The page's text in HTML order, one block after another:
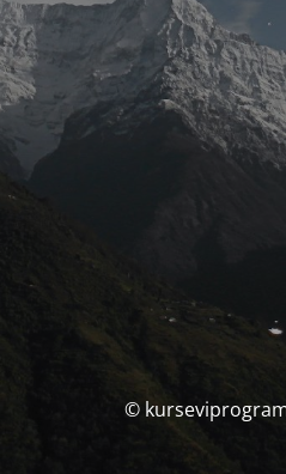
©